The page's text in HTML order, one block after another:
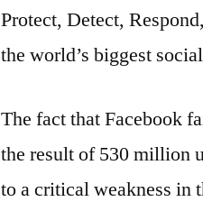
Protect, Detect,
the world’s biggest
The fact that Facebook
the result of 530 million
to a critical weakness in